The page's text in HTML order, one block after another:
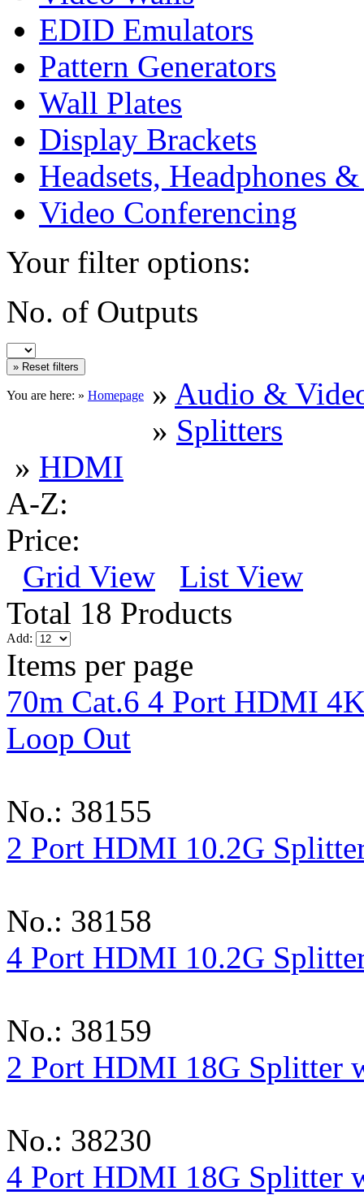
EDID Emulators
Pattern Generators
Wall Plates
Display Brackets
Headsets, Headphones
Video Conferencing
Your filter options:
No. of Outputs
You are here: » Homepage » Audio &
» Splitters
» HDMI
A-Z:
Price:
Grid View
List View
Total 18 Products
Add:
Items per page
70m Cat.6 4 Port HDMI
Loop Out
No.: 38155
2 Port HDMI 10.2G
No.: 38158
4 Port HDMI 10.2G
No.: 38159
2 Port HDMI 18G Splitter
No.: 38230
4 Port HDMI 18G Splitter